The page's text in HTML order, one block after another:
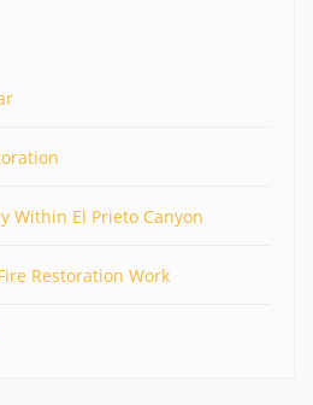
Within El Prieto Canyon
Restoration Work